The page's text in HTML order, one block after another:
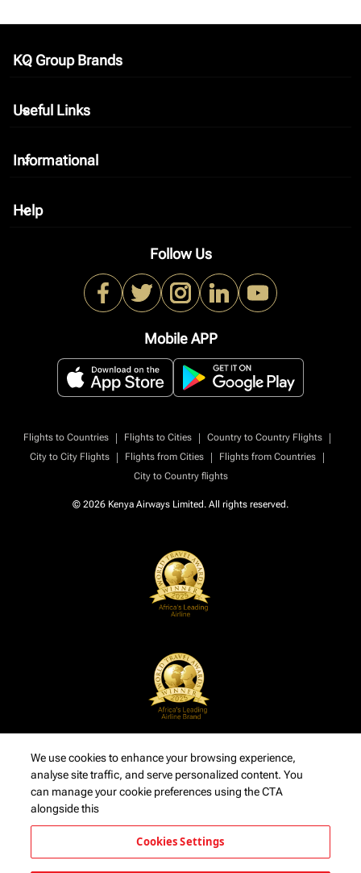
KQ Group Brands
keyboard_arrow_down
Useful Links
keyboard_arrow_down
Informational
keyboard_arrow_down
Help
keyboard_arrow_down
Follow Us
Mobile APP
Flights to Countries | Flights to Cities | Country to Country Flights
|
City to City Flights
| Flights from Cities | Flights from Countries
|
City to Country flights
© 2026 Kenya Airways Limited. All rights reserved.
We use cookies to enhance your browsing experience,
analyse site traffic, and serve personalized content. You
can manage your cookie preferences using the CTA
alongside this
Cookies Settings